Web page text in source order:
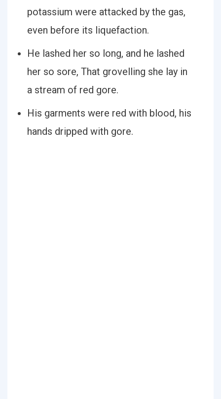
potassium were attacked by the gas,
even before its liquefaction.
He lashed her so long, and he lashed
her so sore, That grovelling she lay in
a stream of red gore.
His garments were red with blood, his
hands dripped with gore.